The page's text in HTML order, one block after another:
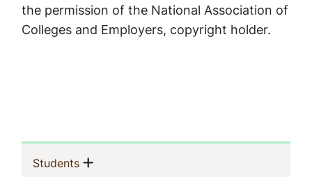
the permission of the National Association of
Colleges and Employers, copyright holder.
Sidebar
Students(current)
Show menu